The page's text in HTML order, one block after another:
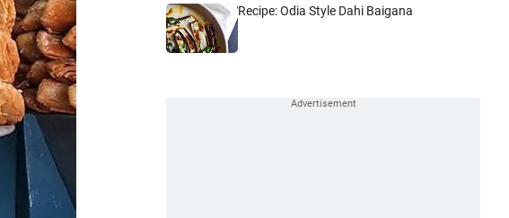
Recipe: Odia Style Dahi Baigana